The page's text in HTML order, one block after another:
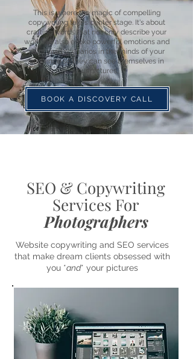
This is where the magic of compelling
copywriting takes center stage. It's about
crafting words that not only describe your
work but also evoke powerful emotions and
paint vivid scenarios in the minds of your
audience so they can see themselves in
your pictures.
BOOK A DISCOVERY CALL
SEO & Copywriting
Services For
Photographers
Website copywriting and SEO services
that make dream clients obsessed with
you *and* your pictures